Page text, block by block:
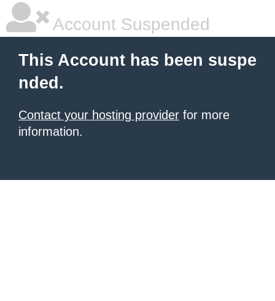
Account Suspended
This Account has been suspe
nded.
Contact your hosting provider for more
information.